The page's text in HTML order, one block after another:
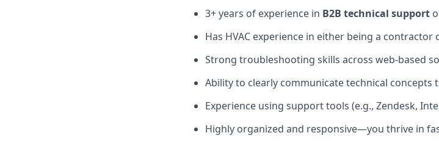
3+ years of experience in B2B technical support
Has HVAC experience in either being a contractor
Strong troubleshooting skills across web-based
Ability to clearly communicate technical
Experience using support tools (e.g., Zendesk,
Highly organized and responsive—you thrive in